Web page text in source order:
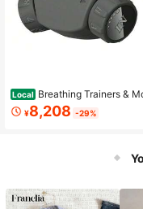
Local Breathing Trainers &
¥8,208 -29%